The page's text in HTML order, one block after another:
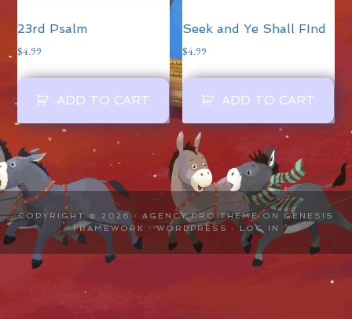
23rd Psalm
$4.99
ADD TO CART
Seek and Ye Shall FInd
$4.99
ADD TO CART
COPYRIGHT © 2026 ·AGENCY PRO THEMEON GENESIS
FRAMEWORK·WORDPRESS ·LOG IN